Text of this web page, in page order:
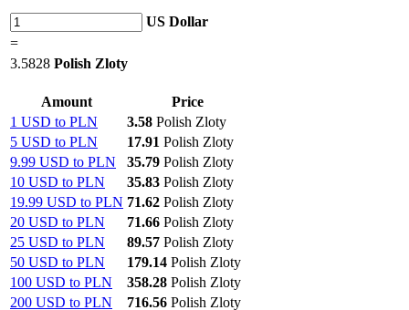
US Dollar
=
3.5828 Polish Zloty
Amount
Price
1 USD to PLN
3.58 Polish Zloty
5 USD to PLN
17.91 Polish Zloty
9.99 USD to PLN
35.79 Polish Zloty
10 USD to PLN
35.83 Polish Zloty
19.99 USD to PLN 71.62 Polish Zloty
20 USD to PLN
71.66 Polish Zloty
25 USD to PLN
89.57 Polish Zloty
50 USD to PLN
179.14 Polish Zloty
100 USD to PLN
358.28 Polish Zloty
200 USD to PLN
716.56 Polish Zloty